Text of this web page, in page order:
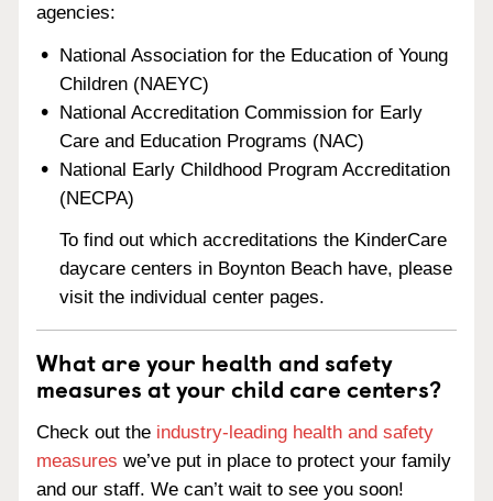
agencies:
National Association for the Education of Young
Children (NAEYC)
National Accreditation Commission for Early
Care and Education Programs (NAC)
National Early Childhood Program Accreditation
(NECPA)
To find out which accreditations the KinderCare
daycare centers in Boynton Beach have, please
visit the individual center pages.
What are your health and safety
measures at your child care centers?
Check out the industry-leading health and safety
measures we’ve put in place to protect your family
and our staff. We can’t wait to see you soon!